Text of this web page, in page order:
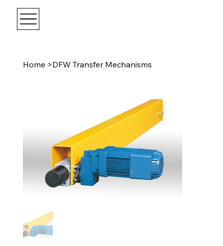
Home >DFW Transfer Mechanisms